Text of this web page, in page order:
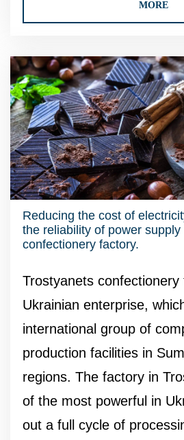
MORE
Reducing the cost of
the reliability of power supply
confectionery factory.
Trostyanets confectionery
Ukrainian enterprise,
international group of
production facilities in
regions. The factory in
of the most powerful in
out a full cycle of